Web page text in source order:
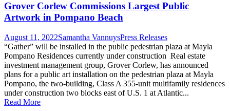
Grover Corlew Commissions Largest Public
Artwork in Pompano Beach
August 11, 2022Samantha VannuysPress Releases
“Gather” will be installed in the public pedestrian plaza at Mayla
Pompano Residences currently under construction Real estate
investment management group, Grover Corlew, has announced
plans for a public art installation on the pedestrian plaza at Mayla
Pompano, the two-building, Class A 355-unit multifamily residences
under construction two blocks east of U.S. 1 at Atlantic...
Read More